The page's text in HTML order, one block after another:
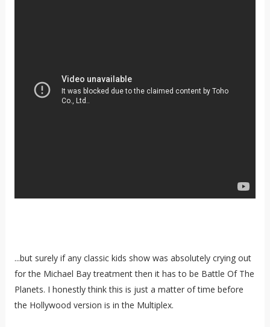
...but surely if any classic kids show was absolutely crying out
for the Michael Bay treatment then it has to be Battle Of The
Planets. I honestly think this is just a matter of time before
the Hollywood version is in the Multiplex.